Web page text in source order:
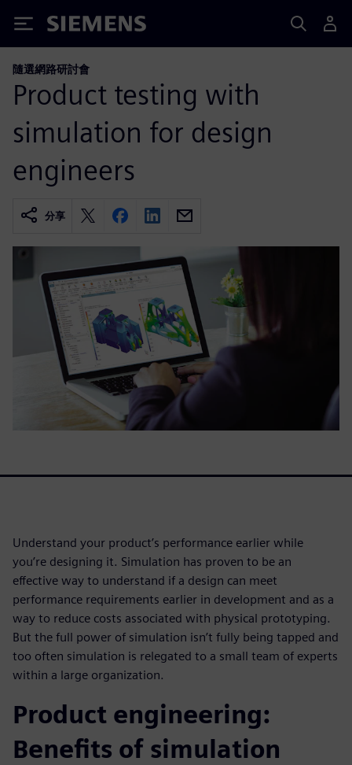
Siemens
隨選網路研討會
Product testing with
simulation for design
engineers
分享
Understand your product’s performance earlier while
you’re designing it. Simulation has proven to be an
effective way to understand if a design can meet
performance requirements earlier in development and as a
way to reduce costs associated with physical prototyping.
But the full power of simulation isn’t fully being tapped and
too often simulation is relegated to a small team of experts
within a large organization.
Product engineering:
Benefits of simulation